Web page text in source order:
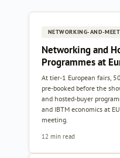
NETWORKING-AND-
Networking and
Programmes at
At tier-1 European fairs,
pre-booked before the
and hosted-buyer
and IBTM economics at
meeting.
12 min read